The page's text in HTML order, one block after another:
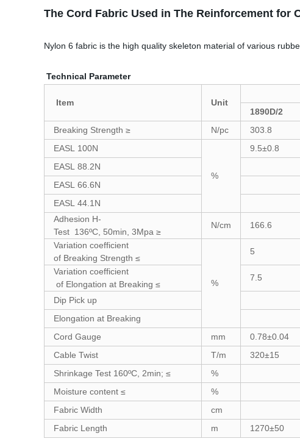
The Cord Fabric Used in The Reinforcement for
Nylon 6 fabric is the high quality skeleton material of various
Technical Parameter
Item Unit
1890D/2
Breaking Strength ≥
N/pc 303.8
EASL 100N
%
9.5±0.8
EASL 88.2N
EASL 66.6N
EASL 44.1N
Adhesion H-
Test 136ºC, 50min, 3Mpa ≥
N/cm 166.6
Variation coefficient
of Breaking Strength ≤
%
5
Variation coefficient
of Elongation at Breaking ≤
7.5
Dip Pick up
Elongation at Breaking
Cord Gauge
mm 0.78±0.04
Cable Twist
T/m 320±15
Shrinkage Test 160ºC, 2min; ≤
%
Moisture content ≤
%
Fabric Width
cm
Fabric Length
m 1270±50